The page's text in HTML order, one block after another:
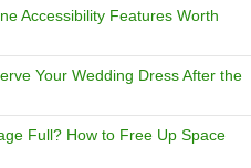
Accessibility Features Worth
Your Wedding Dress After the
Full? How to Free Up Space